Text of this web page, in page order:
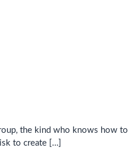
the kind who knows how to
to create […]